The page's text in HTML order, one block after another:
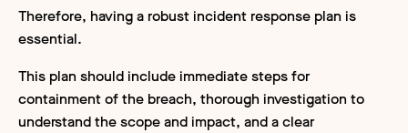
Therefore, having a robust incident response plan is
essential.
This plan should include immediate steps for
containment of the breach, thorough investigation to
understand the scope and impact, and a clear